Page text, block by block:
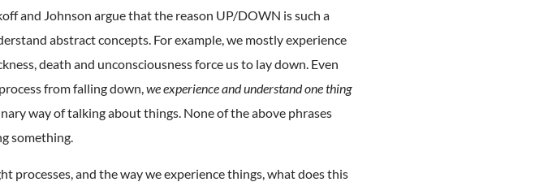
and Johnson argue that the reason UP/DOWN is such a
abstract concepts. For example, we mostly experience
death and unconsciousness force us to lay down. Even
from falling down,we experience and understand one thing
way of talking about things. None of the above phrases
something.
processes, and the way we experience things, what does this